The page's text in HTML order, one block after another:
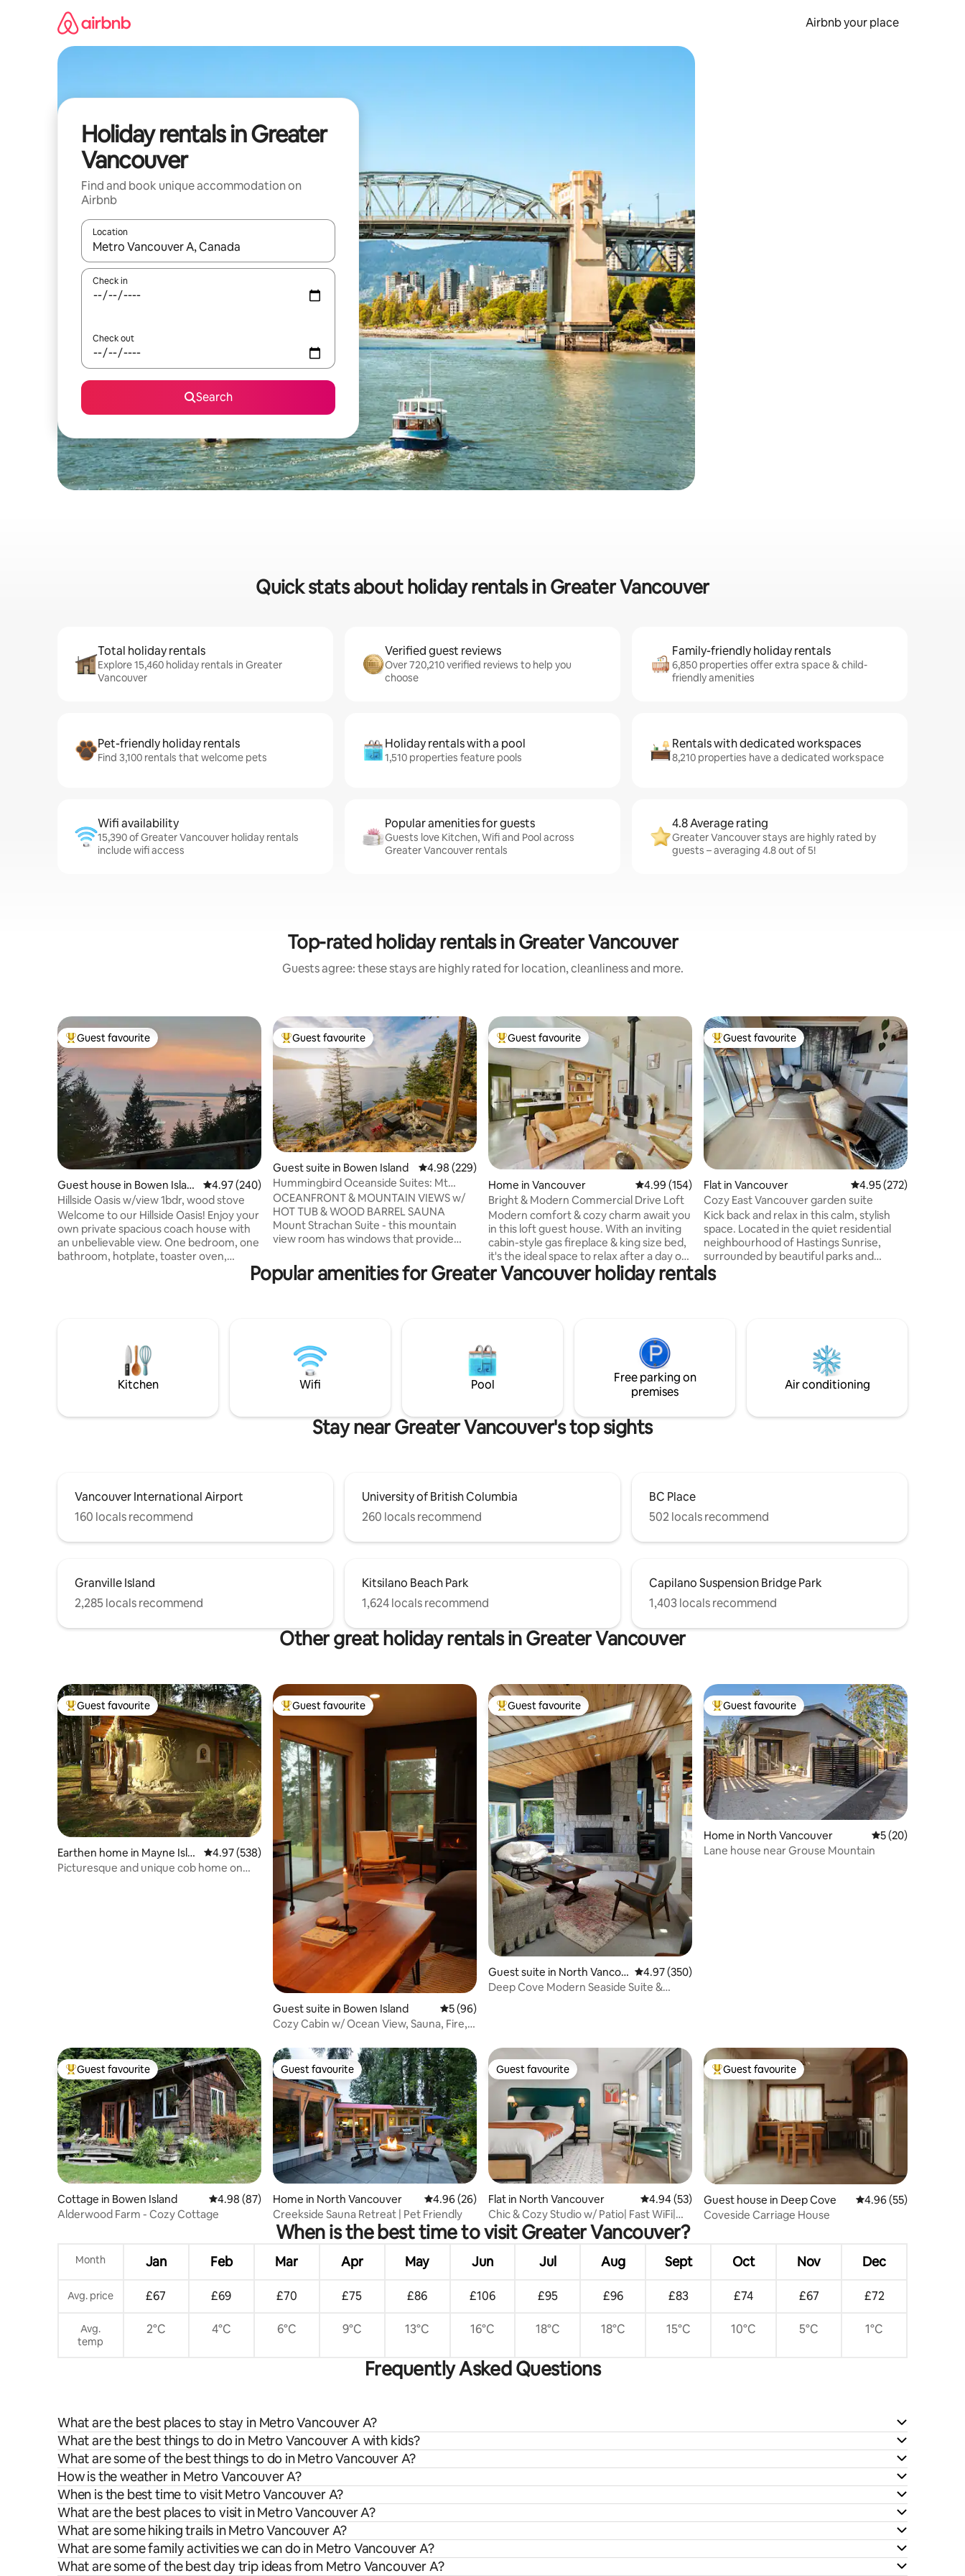
Airbnb your place
Holiday rentals in Greater
Vancouver
Find and book unique accommodation on
Airbnb
Location
When results are available, navigate with the up and down arrow keys or explore by touch or swipe gestures.
Check in
Check out
Search
Quick stats about holiday rentals in Greater Vancouver
Total holiday rentals
Explore 15,460 holiday rentals in Greater
Vancouver
Verified guest reviews
Over 720,210 verified reviews to help you
choose
Family-friendly holiday rentals
6,850 properties offer extra space & child-
friendly amenities
Pet-friendly holiday rentals
Find 3,100 rentals that welcome pets
Holiday rentals with a pool
1,510 properties feature pools
Rentals with dedicated workspaces
8,210 properties have a dedicated workspace
Wifi availability
15,390 of Greater Vancouver holiday rentals
include wifi access
Popular amenities for guests
Guests love Kitchen, Wifi and Pool across
Greater Vancouver rentals
4.8 Average rating
Greater Vancouver stays are highly rated by
guests – averaging 4.8 out of 5!
Top-rated holiday rentals in Greater Vancouver
Guests agree: these stays are highly rated for location, cleanliness and more.
Top guest favourite
Guest favourite
Guest house in Bowen Islan
d
4.97 out of 5 average rating, 240 reviews
4.97 (240)
Hillside Oasis w/view 1bdr, wood stove
Welcome to our Hillside Oasis! Enjoy your
own private spacious coach house with
an unbelievable view. One bedroom, one
bathroom, hotplate, toaster oven,
fridge, pull-out couch, living room, cute
little wood burning stove. 5 minute drive
min walk uphill from the ferry. We
recommend you bring a vehicle. Not
ideal for kids BL#00000770
Top guest favourite
Guest favourite
Guest suite in Bowen Island 4.98 out of 5 average rating, 229 reviews
4.98 (229)
Hummingbird Oceanside Suites: Mt
Strachan Suite
OCEANFRONT & MOUNTAIN VIEWS w/
HOT TUB & WOOD BARREL SAUNA
Mount Strachan Suite - this mountain
view room has windows that provide
Howe Sound. The suite is attached to the
house, but has its own exterior entrance,
wine to soak in the views! We’re often
frequented by eagles, deer & if you're
lucky whales!
Top guest favourite
Guest favourite
Home in Vancouver 4.99 out of 5 average rating, 154 reviews
4.99 (154)
Bright & Modern Commercial Drive Loft
Modern comfort & cozy charm await you
in this loft guest house. With an inviting
cabin-style gas fireplace & king size bed,
it's the ideal space to relax after a day of
exploring! This self contained home has a
full kitchen, private patio & modern
bars & boutique shops. And Skytrain is
just a 7 min walk away. Where modern
style meets cozy warmth, we look
forward to hosting you!
Top guest favourite
Guest favourite
Flat in Vancouver 4.95 out of 5 average
4.95 (272)
Cozy East Vancouver garden suite
Kick back and relax in this calm, stylish
space. Located in the quiet residential
neighbourhood of Hastings Sunrise,
surrounded by beautiful parks and
looking out over the Burrard Inlet and
North Shore mountains. The bright small
Hastings/Commercial Dr. A short 15 min
drive to downtown and two blocks from
Popular amenities for Greater Vancouver holiday rentals
Kitchen Wifi Pool
Free parking on
premises
Air conditioning
Stay near Greater Vancouver's top sights
Vancouver International Airport
160 locals recommend
University of British Columbia
260 locals recommend
BC Place
502 locals recommend
Granville Island
2,285 locals recommend
Kitsilano Beach Park
1,624 locals recommend
Capilano Suspension Bridge Park
1,403 locals recommend
Other great holiday rentals in Greater Vancouver
Top guest favourite
Guest favourite
Earthen home in Mayne Isla
nd
4.97 out of 5 average rating, 538 reviews
4.97 (538)
Picturesque and unique cob home on
Top guest favourite
Guest favourite
Guest suite in Bowen Island 5 out of 5 average rating, 96 reviews
5 (96)
Cozy Cabin w/ Ocean View, Sauna, Fire,
Top guest favourite
Guest favourite
Guest suite in North Vancou
ver
4.97 out of 5 average rating, 350 reviews
4.97 (350)
Deep Cove Modern Seaside Suite &
Top guest favourite
Guest favourite
Home in North Vancouver 5 out of 5 average
5 (20)
Lane house near Grouse Mountain
Top guest favourite
Guest favourite
Cottage in Bowen Island 4.98 out of 5 average rating, 87 reviews
4.98 (87)
Alderwood Farm - Cozy Cottage
Guest favourite
Guest favourite
Home in North Vancouver 4.96 out of 5 average rating, 26 reviews
4.96 (26)
Creekside Sauna Retreat | Pet Friendly
Guest favourite
Guest favourite
Flat in North Vancouver 4.94 out of 5 average rating, 53 reviews
4.94 (53)
Chic & Cozy Studio w/ Patio| Fast WiFi|
Nespresso
Top guest favourite
Guest favourite
Guest house in Deep Cove 4.96 out of 5 average
4.96 (55)
Coveside Carriage House
When is the best time to visit Greater Vancouver?
Month Jan Feb Mar Apr May Jun Jul Aug Sept Oct Nov Dec
Avg. price £67 £69 £70 £75 £86 £106 £95 £96 £83 £74 £67 £72
Avg.
temp
2°C 4°C 6°C 9°C 13°C 16°C 18°C 18°C 15°C 10°C 5°C 1°C
Frequently Asked Questions
What are the best places to stay in Metro Vancouver A?
What are the best things to do in Metro Vancouver A with kids?
What are some of the best things to do in Metro Vancouver A?
How is the weather in Metro Vancouver A?
When is the best time to visit Metro Vancouver A?
What are the best places to visit in Metro Vancouver A?
What are some hiking trails in Metro Vancouver A?
What are some family activities we can do in Metro Vancouver A?
What are some of the best day trip ideas from Metro Vancouver A?